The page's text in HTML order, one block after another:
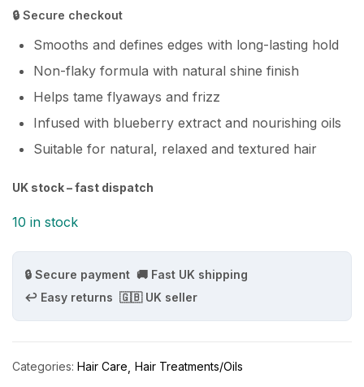
🔒 Secure checkout
Smooths and defines edges with long-lasting hold
Non-flaky formula with natural shine finish
Helps tame flyaways and frizz
Infused with blueberry extract and nourishing oils
Suitable for natural, relaxed and textured hair
UK stock – fast dispatch
10 in stock
🔒 Secure payment 🚚 Fast UK shipping
↩️ Easy returns 🇬🇧 UK seller
Categories: Hair Care Hair Treatments/Oils